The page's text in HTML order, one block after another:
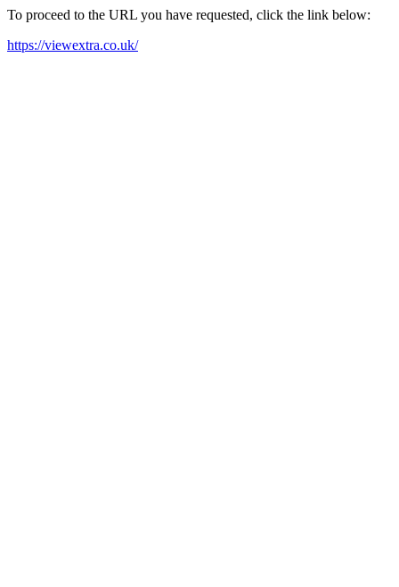
To proceed to the URL you have requested, click the link below:
https://viewextra.co.uk/